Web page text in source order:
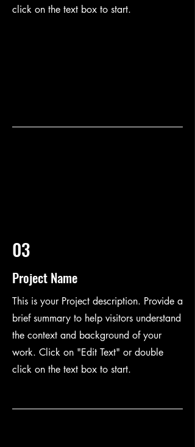
click on the text box to start.
03
Project Name
This is your Project description. Provide a
brief summary to help visitors understand
the context and background of your
work. Click on "Edit Text" or double
click on the text box to start.